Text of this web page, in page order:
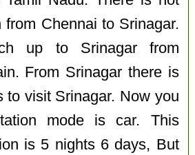
from Chennai to Srinagar.
up to Srinagar from
From Srinagar there is
to visit Srinagar. Now you
mode is car. This
is 5 nights 6 days, But